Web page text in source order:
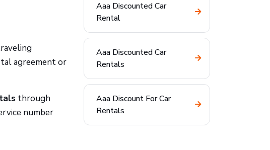
agreement or
through
number
Aaa Discounted Car
Rental
Aaa Discounted Car
Rentals
Aaa Discount For Car
Rentals